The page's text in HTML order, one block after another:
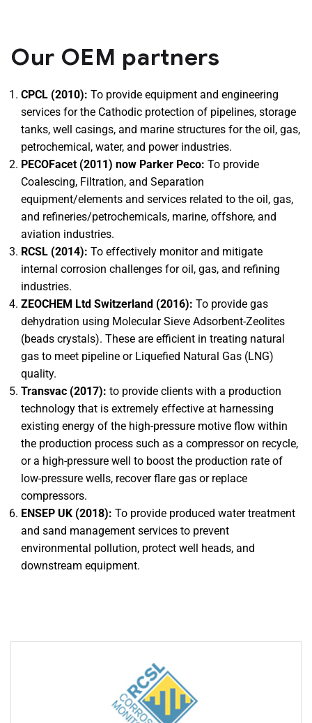
Our OEM partners
CPCL (2010): To provide equipment and engineering
services for the Cathodic protection of pipelines, storage
tanks, well casings, and marine structures for the oil, gas,
petrochemical, water, and power industries.
PECOFacet (2011) now Parker Peco: To provide
Coalescing, Filtration, and Separation
equipment/elements and services related to the oil, gas,
and refineries/petrochemicals, marine, offshore, and
aviation industries.
RCSL (2014): To effectively monitor and mitigate
internal corrosion challenges for oil, gas, and refining
industries.
ZEOCHEM Ltd Switzerland (2016): To provide gas
dehydration using Molecular Sieve Adsorbent-Zeolites
(beads crystals). These are efficient in treating natural
gas to meet pipeline or Liquefied Natural Gas (LNG)
quality.
Transvac (2017): to provide clients with a production
technology that is extremely effective at harnessing
existing energy of the high-pressure motive flow within
the production process such as a compressor on recycle,
or a high-pressure well to boost the production rate of
low-pressure wells, recover flare gas or replace
compressors.
ENSEP UK (2018): To provide produced water treatment
and sand management services to prevent
environmental pollution, protect well heads, and
downstream equipment.